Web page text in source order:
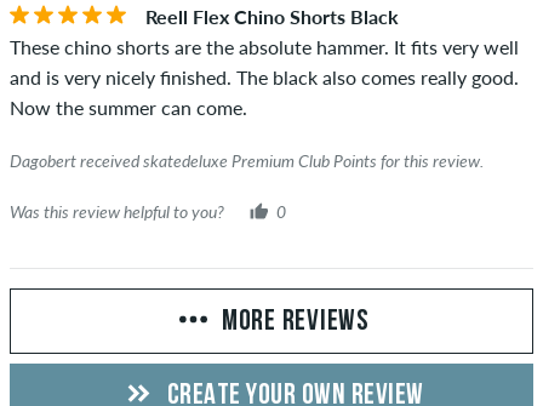
Reell Flex Chino Shorts Black
These chino shorts are the absolute hammer. It fits very well
and is very nicely finished. The black also comes really good.
Now the summer can come.
Dagobert received skatedeluxe Premium Club Points for this review.
Was this review helpful to you? 0
MORE REVIEWS
CREATE YOUR OWN REVIEW